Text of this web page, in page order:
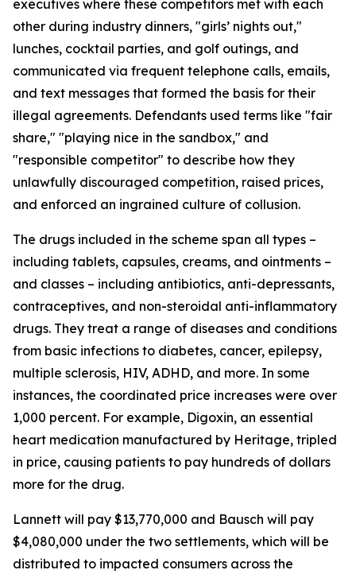
executives where these competitors met with each
other during industry dinners, "girls’ nights out,"
lunches, cocktail parties, and golf outings, and
communicated via frequent telephone calls, emails,
and text messages that formed the basis for their
illegal agreements. Defendants used terms like "fair
share," "playing nice in the sandbox," and
"responsible competitor" to describe how they
unlawfully discouraged competition, raised prices,
and enforced an ingrained culture of collusion.
The drugs included in the scheme span all types –
including tablets, capsules, creams, and ointments –
and classes – including antibiotics, anti-depressants,
contraceptives, and non-steroidal anti-inflammatory
drugs. They treat a range of diseases and conditions
from basic infections to diabetes, cancer, epilepsy,
multiple sclerosis, HIV, ADHD, and more. In some
instances, the coordinated price increases were over
1,000 percent. For example, Digoxin, an essential
heart medication manufactured by Heritage, tripled
in price, causing patients to pay hundreds of dollars
more for the drug.
Lannett will pay $13,770,000 and Bausch will pay
$4,080,000 under the two settlements, which will be
distributed to impacted consumers across the